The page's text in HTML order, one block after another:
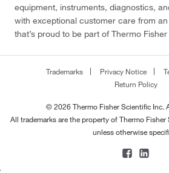
equipment, instruments, diagnostics,
with exceptional customer care from
that’s proud to be part of Thermo
Trademarks Privacy Notice
Return Policy
© 2026 Thermo Fisher Scientific Inc.
All trademarks are the property of Thermo
unless otherwise